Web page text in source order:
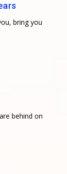
bring you
behind on